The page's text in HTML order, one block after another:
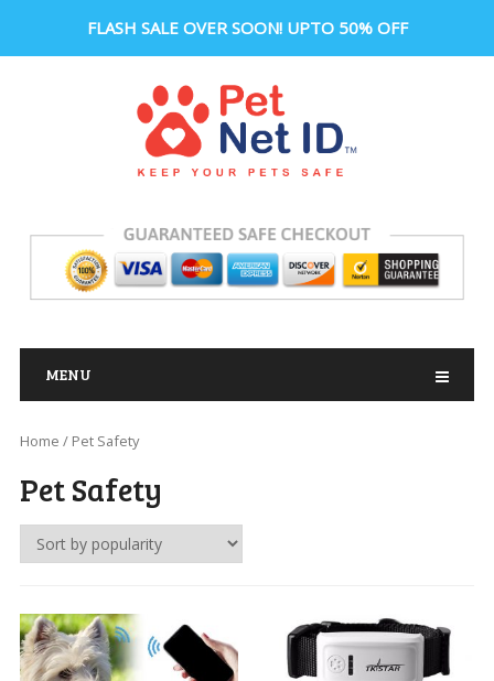
MENU
Home / Pet Safety
Pet Safety
FLASH SALE OVER SOON! UPTO 50% OFF